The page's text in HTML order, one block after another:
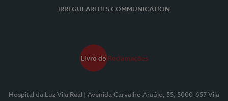
IRREGULARITIES COMMUNICATION
Hospital da Luz Vila Real
| Avenida Carvalho Araújo, 55, 5000-657 Vila